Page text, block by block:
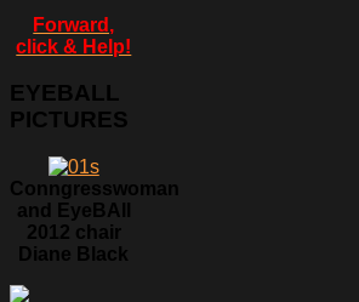
Forward,
click & Help!
EYEBALL
PICTURES
Conngresswoman
and EyeBAll
2012 chair
Diane Black